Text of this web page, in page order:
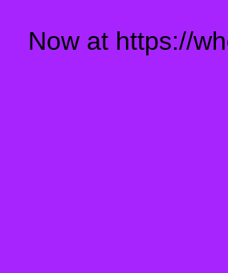
Now at https://